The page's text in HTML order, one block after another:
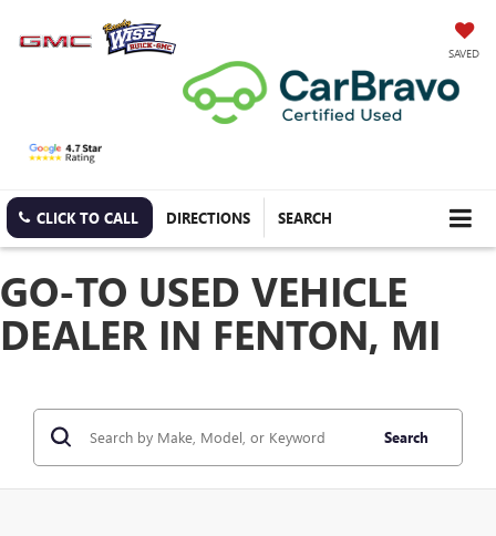
SAVED
CLICK TO CALL DIRECTIONS SEARCH
GO-TO USED VEHICLE
DEALER IN FENTON, MI
Search